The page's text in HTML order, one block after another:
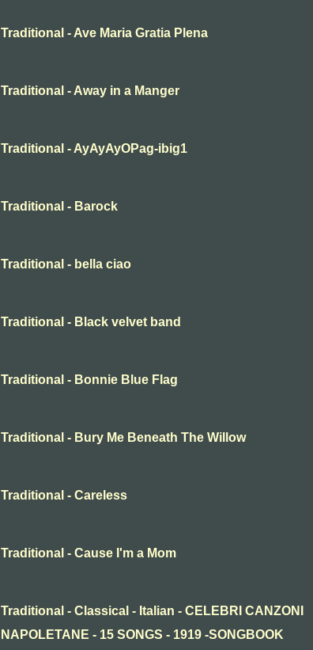
Traditional - Ave Maria Gratia Plena
Traditional - Away in a Manger
Traditional - AyAyAyOPag-ibig1
Traditional - Barock
Traditional - bella ciao
Traditional - Black velvet band
Traditional - Bonnie Blue Flag
Traditional - Bury Me Beneath The Willow
Traditional - Careless
Traditional - Cause I'm a Mom
Traditional - Classical - Italian - CELEBRI CANZONI
NAPOLETANE - 15 SONGS - 1919 -SONGBOOK